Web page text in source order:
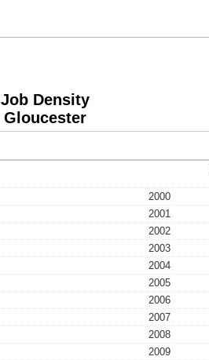
Job Density
Gloucester
2000
2001
2002
2003
2004
2005
2006
2007
2008
2009